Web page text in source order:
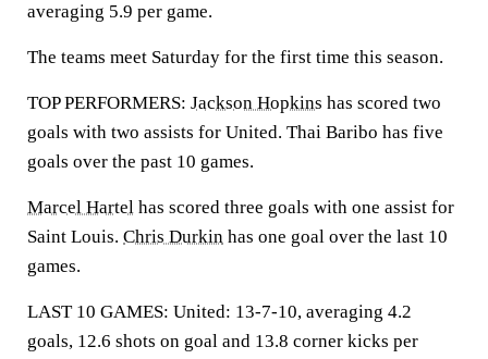
averaging 5.9 per game.
The teams meet Saturday for the first time this season.
TOP PERFORMERS: Jackson Hopkins has scored two
goals with two assists for United. Thai Baribo has five
goals over the past 10 games.
Marcel Hartel has scored three goals with one assist for
Saint Louis. Chris Durkin has one goal over the last 10
games.
LAST 10 GAMES: United: 13-7-10, averaging 4.2
goals, 12.6 shots on goal and 13.8 corner kicks per